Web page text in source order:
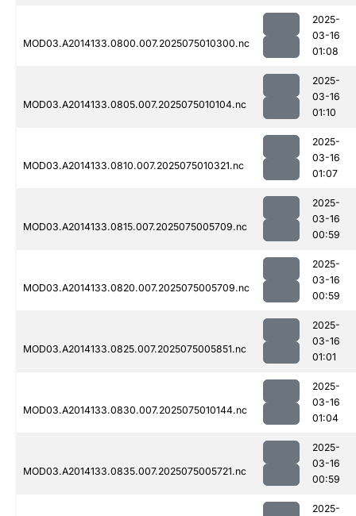
MOD03.A2014133.0800.007.2025075010300.nc
2025-
03-16
01:08
MOD03.A2014133.0805.007.2025075010104.nc
2025-
03-16
01:10
MOD03.A2014133.0810.007.2025075010321.nc
2025-
03-16
01:07
MOD03.A2014133.0815.007.2025075005709.nc
2025-
03-16
00:59
MOD03.A2014133.0820.007.2025075005709.nc
2025-
03-16
00:59
MOD03.A2014133.0825.007.2025075005851.nc
2025-
03-16
01:01
MOD03.A2014133.0830.007.2025075010144.nc
2025-
03-16
01:04
MOD03.A2014133.0835.007.2025075005721.nc
2025-
03-16
00:59
2025-